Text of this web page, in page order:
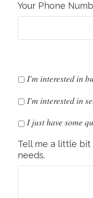
Your Phone
I'm interested in
I'm interested in
I just have some
Tell me a little
needs.